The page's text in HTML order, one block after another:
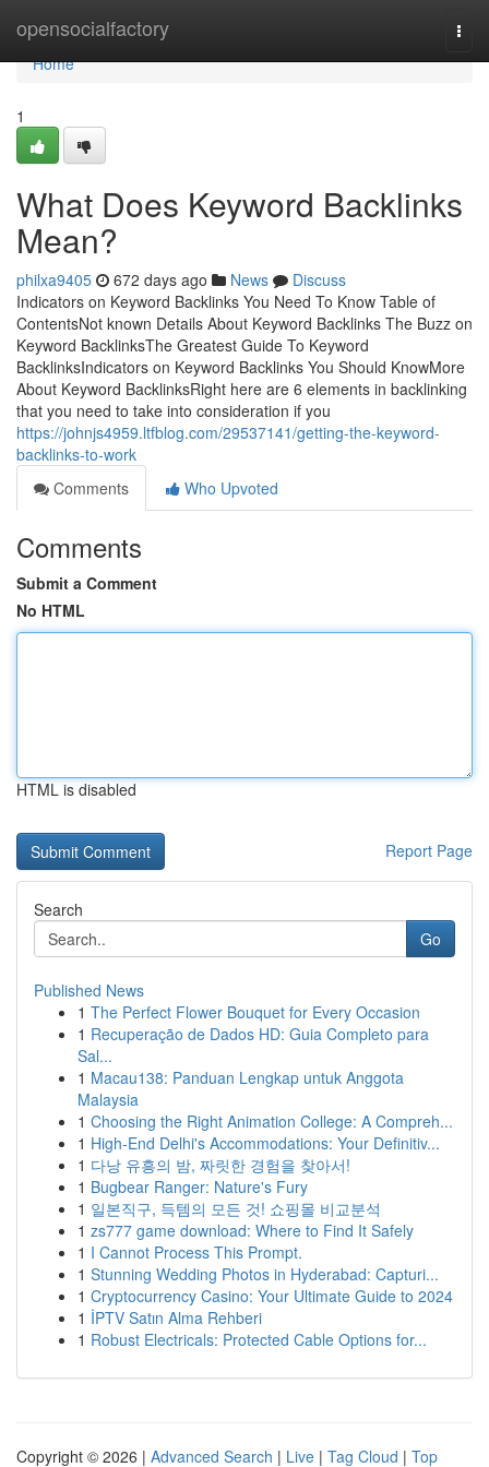
opensocialfactory
Home
Home
1
What Does Keyword Backlinks
Mean?
philxa9405 672 days ago News
Discuss
Indicators on Keyword Backlinks You Need To Know Table of
ContentsNot known Details About Keyword Backlinks The Buzz on
Keyword BacklinksThe Greatest Guide To Keyword
BacklinksIndicators on Keyword Backlinks You Should KnowMore
About Keyword BacklinksRight here are 6 elements in backlinking
that you need to take into consideration if you
https://johnjs4959.ltfblog.com/29537141/getting-the-keyword-
backlinks-to-work
Comments
Who Upvoted
Comments
Submit a Comment
No HTML
HTML is disabled
Report Page
Search
Go
Published News
1 The Perfect Flower Bouquet for Every Occasion
1 Recuperação de Dados HD: Guia Completo para
Sal...
1 Macau138: Panduan Lengkap untuk Anggota
Malaysia
1 Choosing the Right Animation College: A Compreh...
1 High-End Delhi's Accommodations: Your Definitiv...
1 다낭 유흥의 밤, 짜릿한 경험을 찾아서!
1 Bugbear Ranger: Nature's Fury
1 일본직구, 득템의 모든 것! 쇼핑몰 비교분석
1 zs777 game download: Where to Find It Safely
1 I Cannot Process This Prompt.
1 Stunning Wedding Photos in Hyderabad: Capturi...
1 Cryptocurrency Casino: Your Ultimate Guide to 2024
1 İPTV Satın Alma Rehberi
1 Robust Electricals: Protected Cable Options for...
Copyright © 2026 | Advanced Search | Live | Tag Cloud | Top